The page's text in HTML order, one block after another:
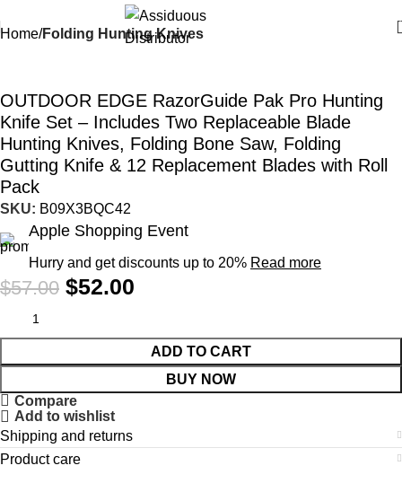
Home Folding Hunting Knives
OUTDOOR EDGE RazorGuide Pak Pro Hunting
Knife Set – Includes Two Replaceable Blade
Hunting Knives, Folding Bone Saw, Folding
Gutting Knife & 12 Replacement Blades with Roll
Pack
SKU: B09X3BQC42
Apple Shopping Event
Hurry and get discounts up to 20% Read more
$57.00 $52.00
ADD TO CART
BUY NOW
Compare
Add to wishlist
Shipping and returns
Product care